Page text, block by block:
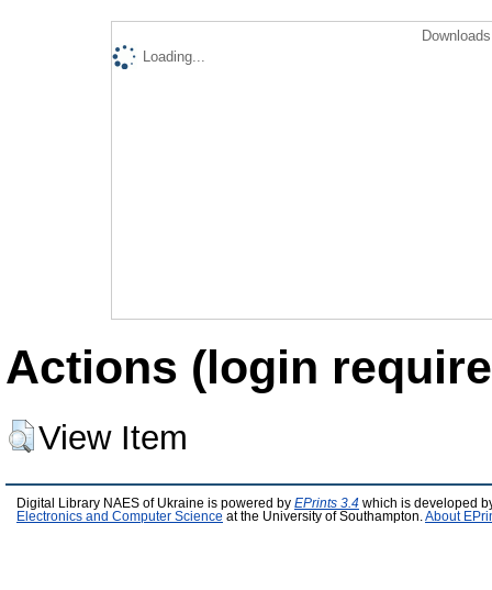
Loading...
Actions (login
View Item
Digital Library NAES of Ukraine is powered by EPrints 3.4 which is developed
Electronics and Computer Science at the University of Southampton. About